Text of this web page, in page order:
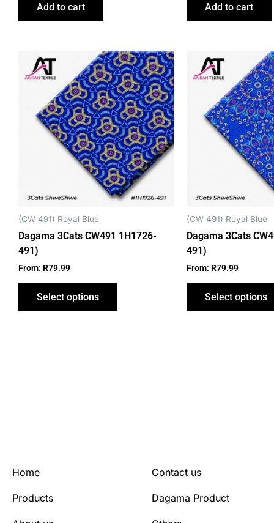
Add to cart Add to cart
(CW 491) Royal Blue
Dagama 3Cats CW491 1H1726-
491)
From: R79.99
Select options
This
product
has
multiple
variants.
The
options
may
be
chosen
the
(CW 491) Royal Blue
Dagama 3Cats
491)
From: R79.99
Select options
Home
Products
Contact us
Dagama Product